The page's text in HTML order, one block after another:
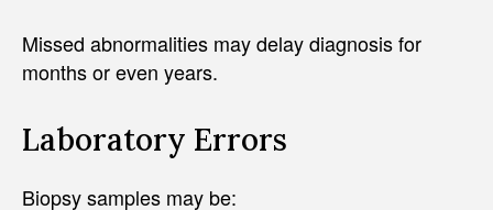
Missed abnormalities may delay diagnosis for
months or even years.
Laboratory Errors
Biopsy samples may be: